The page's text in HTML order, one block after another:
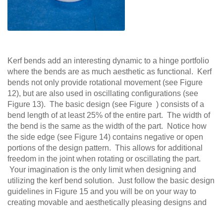
Kerf bends add an interesting dynamic to a hinge portfolio
where the bends are as much aesthetic as functional. Kerf
bends not only provide rotational movement (see Figure
12), but are also used in oscillating configurations (see
Figure 13). The basic design (see Figure ) consists of a
bend length of at least 25% of the entire part. The width of
the bend is the same as the width of the part. Notice how
the side edge (see Figure 14) contains negative or open
portions of the design pattern. This allows for additional
freedom in the joint when rotating or oscillating the part.
Your imagination is the only limit when designing and
utilizing the kerf bend solution. Just follow the basic design
guidelines in Figure 15 and you will be on your way to
creating movable and aesthetically pleasing designs and